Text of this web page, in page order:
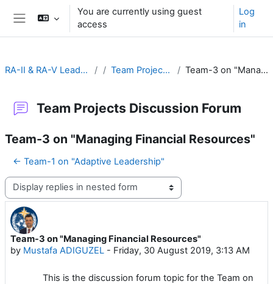
Skip to main content
You are currently using guest
access
Log
in
RA-II & RA-V Leadership and Management Team Projects Discussion Forum Team-3 on "Managing Financial Resources"
Team Projects Discussion Forum
Team-3 on "Managing Financial Resources"
← Team-1 on "Adaptive Leadership"
Display mode
Team-3 on "Managing Financial Resources"
by Mustafa ADIGUZEL - Friday, 30 August 2019, 3:13 AM
Number of replies: 16
This is the discussion forum topic for the Team on